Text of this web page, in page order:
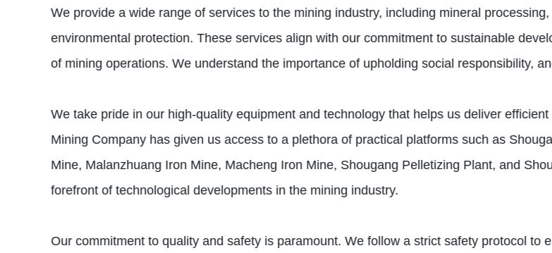
We provide a wide range of services to the mining industry, including mineral
environmental protection. These services align with our commitment to sustainable
of mining operations. We understand the importance of upholding social responsibility,
We take pride in our high-quality equipment and technology that helps us deliver
Mining Company has given us access to a plethora of practical platforms such as
Mine, Malanzhuang Iron Mine, Macheng Iron Mine, Shougang Pelletizing Plant, and
forefront of technological developments in the mining industry.
Our commitment to quality and safety is paramount. We follow a strict safety protocol to